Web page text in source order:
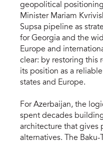
geopolitical
Minister Mariam
Supsa pipeline as
for Georgia and the
Europe and
clear: by restoring this
its position as a
states and Europe.
For Azerbaijan, the
spent decades
architecture that gives
alternatives. The